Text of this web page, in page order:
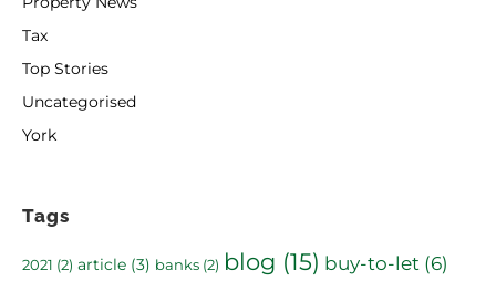
Tax
Top Stories
Uncategorised
York
Tags
2021 (2) article (3) banks (2) blog (15) buy-to-let (6)